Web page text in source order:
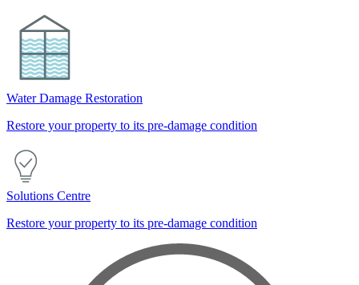
Water Damage Restoration
Restore your property to its pre-damage condition
Solutions Centre
Restore your property to its pre-damage condition